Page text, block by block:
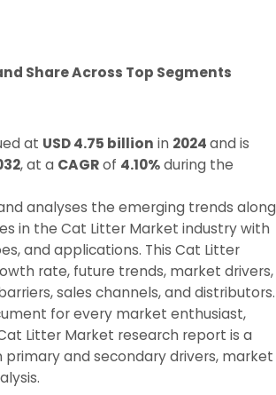
Share Across Top Segments
at USD 4.75 billion in 2024and is
, at a CAGRof 4.10%during the
analyses the emerging trends along
in the Cat Litter Market industry with
and applications. This Cat Litter
rate, future trends, market drivers,
sales channels, and distributors.
for every market enthusiast,
Litter Market research report is a
and secondary drivers, market